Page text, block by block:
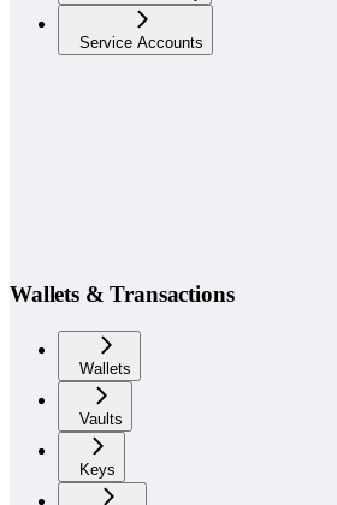
Service Accounts
Wallets & Transactions
Wallets
Vaults
Keys